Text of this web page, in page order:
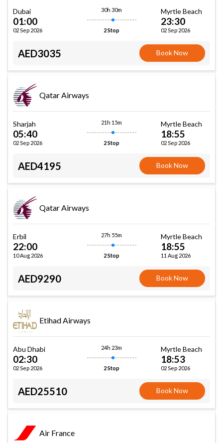
Dubai
01:00
02 Sep 2026
30h 30m
2 Stop
Myrtle Beach
23:30
02 Sep 2026
AED3035 Book Now
Qatar Airways
Sharjah
05:40
02 Sep 2026
21h 15m
2 Stop
Myrtle Beach
18:55
02 Sep 2026
AED4195 Book Now
Qatar Airways
Erbil
22:00
10 Aug 2026
27h 55m
2 Stop
Myrtle Beach
18:55
11 Aug 2026
AED9290 Book Now
Etihad Airways
Abu Dhabi
02:30
02 Sep 2026
24h 23m
2 Stop
Myrtle Beach
18:53
02 Sep 2026
AED25510 Book Now
Air France